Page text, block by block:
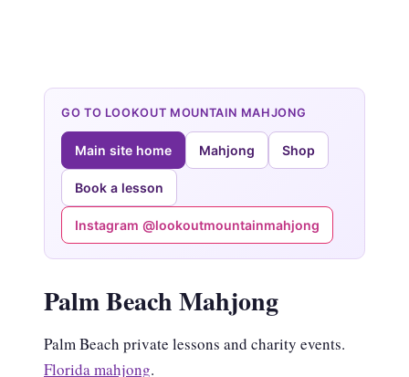
GO TO LOOKOUT MOUNTAIN MAHJONG
Main site home Mahjong Shop
Book a lesson
Instagram @lookoutmountainmahjong
Palm Beach Mahjong
Palm Beach private lessons and charity events.
Florida mahjong.